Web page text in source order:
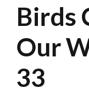
Birds
Our
33